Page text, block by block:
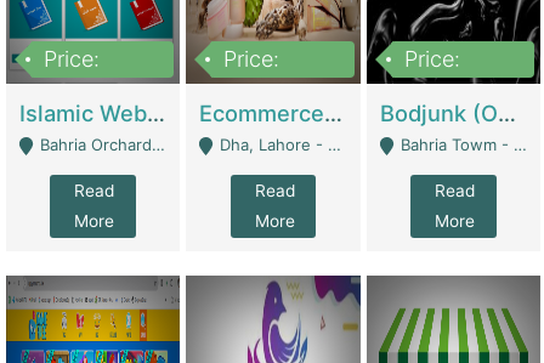
Price:
Islamic Website By Name Suffatulislam Com | Academies / Tutor Academies / Tuition Centers
Bahria Orchard - Lahore
Read
More
Price:
Ecommerce Private Label (Skincare) | E-Commerce Platforms
Dha, Lahore - Lahore
Read
More
Price:
Bodjunk (One Of A Kind Jewelry Brand) | Fashion & Apparel
Bahria Towm - Lahore
Read
More